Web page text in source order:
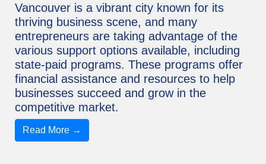
Vancouver is a vibrant city known for its
thriving business scene, and many
entrepreneurs are taking advantage of the
various support options available, including
state-paid programs. These programs offer
financial assistance and resources to help
businesses succeed and grow in the
competitive market.
Read More →